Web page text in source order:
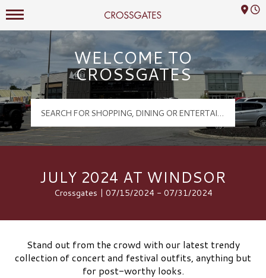
Crossgates Logo
Mall Hours
WELCOME TO
CROSSGATES
JULY 2024 AT WINDSOR
Crossgates | 07/15/2024 - 07/31/2024
Stand out from the crowd with our latest trendy
collection of concert and festival outfits, anything but
for post-worthy looks.